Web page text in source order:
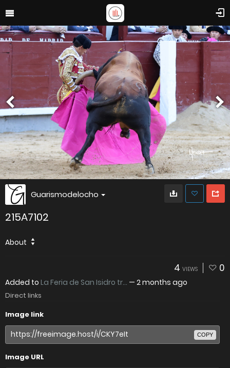
Guarismodelocho
215A7102
About
4 VIEWS 0
Added to La Feria de San Isidro tr... — 2 months ago
Direct links
Image link
COPY
Image URL